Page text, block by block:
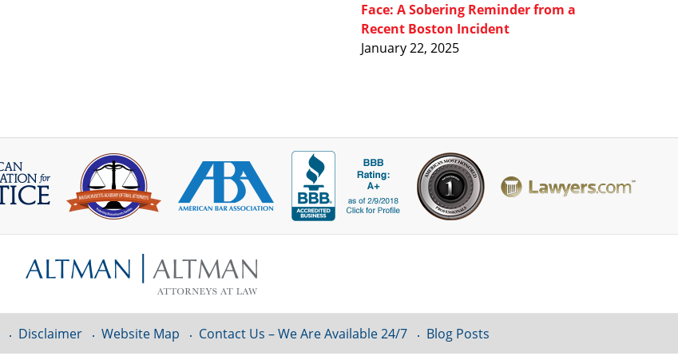
Face: A Sobering Reminder from a
Recent Boston Incident
January 22, 2025
Disclaimer Website Map Contact Us – We Are Available 24/7 Blog Posts